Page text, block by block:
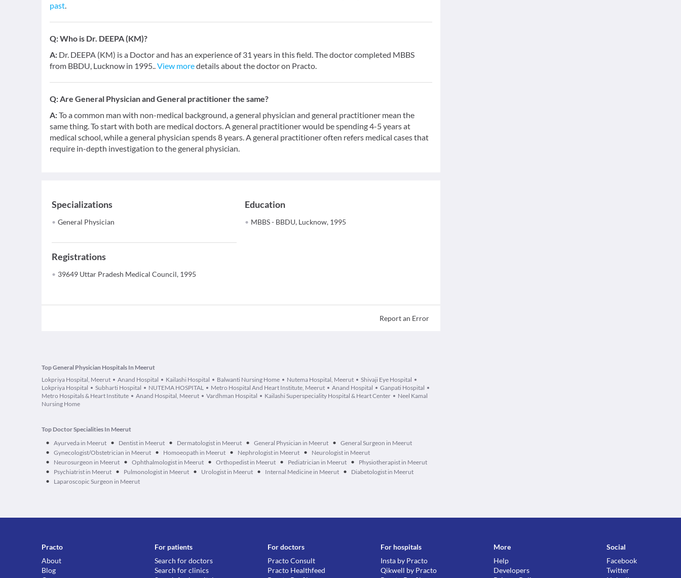
past.
Q:Who is Dr. DEEPA (KM)?
A: Dr. DEEPA (KM) is a Doctor and has an experience of 31 years in this field. The doctor completed MBBS
from BBDU, Lucknow in 1995..View moredetails about the doctor on Practo.
Q:Are General Physician and General practitioner the same?
A:To a common man with non-medical background, a general physician and general practitioner mean the
same thing. To start with both are medical doctors. A general practitioner would be spending 4-5 years at
medical school, while a general physician spends 8 years. A general practitioner often refers medical cases that
require in-depth investigation to the general physician.
Specializations
General Physician
Education
MBBS - BBDU, Lucknow, 1995
Registrations
39649 Uttar Pradesh Medical Council, 1995
Report an Error
Top General Physician Hospitals In Meerut
Lokpriya Hospital, Meerut
Anand Hospital Kailashi Hospital Balwanti Nursing Home Nutema Hospital, Meerut
Shivaji Eye Hospital
Lokpriya Hospital
Subharti Hospital NUTEMA HOSPITAL Metro Hospital And Heart Institute, Meerut Anand Hospital
Ganpati Hospital
Metro Hospitals & Heart Institute
Anand Hospital, Meerut Vardhman Hospital Kailashi Superspeciality Hospital & Heart Center
Neel Kamal
Nursing Home
Top Doctor Specialities In Meerut
• Ayurveda in Meerut • Dentist in Meerut • Dermatologist in Meerut • General Physician in Meerut • General Surgeon in Meerut
• Gynecologist/Obstetrician in Meerut • Homoeopath in Meerut • Nephrologist in Meerut • Neurologist in Meerut
• Neurosurgeon in Meerut • Ophthalmologist in Meerut • Orthopedist in Meerut • Pediatrician in Meerut • Physiotherapist in Meerut
• Psychiatrist in Meerut • Pulmonologist in Meerut • Urologist in Meerut • Internal Medicine in Meerut • Diabetologist in Meerut
• Laparoscopic Surgeon in Meerut
Practo
About
Blog
For patients
Search for doctors
Search for clinics
For doctors
Practo Consult
Practo Healthfeed
For hospitals
Insta by Practo
Qikwell by Practo
More
Help
Developers
Social
Facebook
Twitter